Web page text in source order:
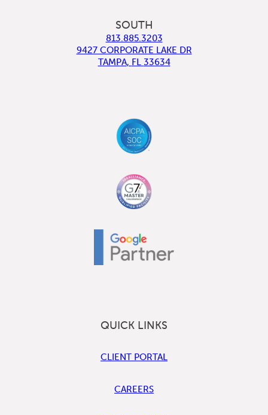
SOUTH
813.885.3203
9427 CORPORATE LAKE DR
TAMPA, FL 33634
QUICK LINKS
CLIENT PORTAL
CAREERS